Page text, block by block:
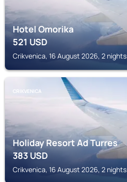
Hotel Omorika
521USD
Crikvenica, 16 August 2026, 2 nights
CRIKVENICA
Holiday Resort Ad Turres
383USD
Crikvenica, 16 August 2026, 2 nights